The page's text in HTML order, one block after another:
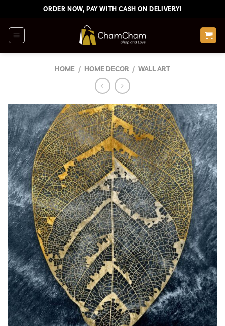
content
ORDER NOW, PAY WITH CASH ON DELIVERY!
HOME / HOME DECOR / WALL ART